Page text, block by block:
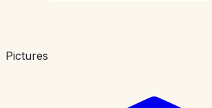
Pictures